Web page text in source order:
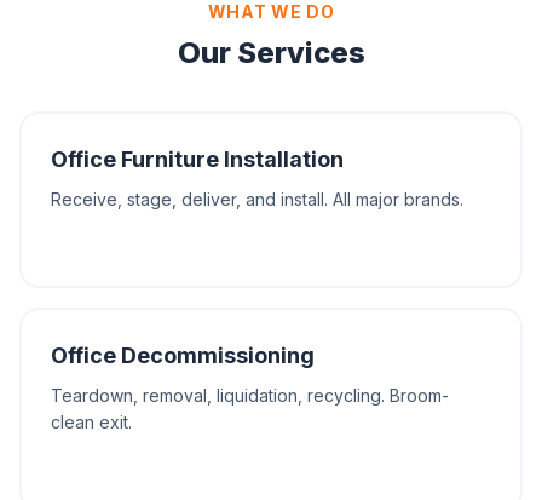
WHAT WE DO
Our Services
Office Furniture Installation
Receive, stage, deliver, and install. All major brands.
Office Decommissioning
Teardown, removal, liquidation, recycling. Broom-
clean exit.